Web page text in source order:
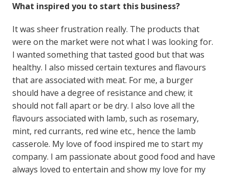
What inspired you to start this business?
It was sheer frustration really. The products that
were on the market were not what I was looking for.
I wanted something that tasted good but that was
healthy. I also missed certain textures and flavours
that are associated with meat. For me, a burger
should have a degree of resistance and chew; it
should not fall apart or be dry. I also love all the
flavours associated with lamb, such as rosemary,
mint, red currants, red wine etc., hence the lamb
casserole. My love of food inspired me to start my
company. I am passionate about good food and have
always loved to entertain and show my love for my